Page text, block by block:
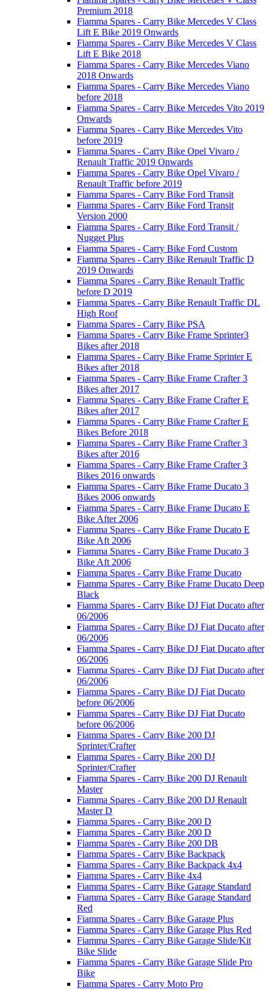
Premium 2018
Fiamma Spares - Carry Bike Mercedes V Class
Lift E Bike 2019 Onwards
Fiamma Spares - Carry Bike Mercedes V Class
Lift E Bike 2018
Fiamma Spares - Carry Bike Mercedes Viano
2018 Onwards
Fiamma Spares - Carry Bike Mercedes Viano
before 2018
Fiamma Spares - Carry Bike Mercedes Vito 2019
Onwards
Fiamma Spares - Carry Bike Mercedes Vito
before 2019
Fiamma Spares - Carry Bike Opel Vivaro /
Renault Traffic 2019 Onwards
Fiamma Spares - Carry Bike Opel Vivaro /
Renault Traffic before 2019
Fiamma Spares - Carry Bike Ford Transit
Fiamma Spares - Carry Bike Ford Transit
Version 2000
Fiamma Spares - Carry Bike Ford Transit /
Nugget Plus
Fiamma Spares - Carry Bike Ford Custom
Fiamma Spares - Carry Bike Renault Traffic D
2019 Onwards
Fiamma Spares - Carry Bike Renault Traffic
before D 2019
Fiamma Spares - Carry Bike Renault Traffic DL
High Roof
Fiamma Spares - Carry Bike PSA
Fiamma Spares - Carry Bike Frame Sprinter3
Bikes after 2018
Fiamma Spares - Carry Bike Frame Sprinter E
Bikes after 2018
Fiamma Spares - Carry Bike Frame Crafter 3
Bikes after 2017
Fiamma Spares - Carry Bike Frame Crafter E
Bikes after 2017
Fiamma Spares - Carry Bike Frame Crafter E
Bikes Before 2018
Fiamma Spares - Carry Bike Frame Crafter 3
Bikes after 2016
Fiamma Spares - Carry Bike Frame Crafter 3
Bikes 2016 onwards
Fiamma Spares - Carry Bike Frame Ducato 3
Bikes 2006 onwards
Fiamma Spares - Carry Bike Frame Ducato E
Bike After 2006
Fiamma Spares - Carry Bike Frame Ducato E
Bike Aft 2006
Fiamma Spares - Carry Bike Frame Ducato 3
Bike Aft 2006
Fiamma Spares - Carry Bike Frame Ducato
Fiamma Spares - Carry Bike Frame Ducato Deep
Black
Fiamma Spares - Carry Bike DJ Fiat Ducato after
06/2006
Fiamma Spares - Carry Bike DJ Fiat Ducato after
06/2006
Fiamma Spares - Carry Bike DJ Fiat Ducato after
06/2006
Fiamma Spares - Carry Bike DJ Fiat Ducato after
06/2006
Fiamma Spares - Carry Bike DJ Fiat Ducato
before 06/2006
Fiamma Spares - Carry Bike DJ Fiat Ducato
before 06/2006
Fiamma Spares - Carry Bike 200 DJ
Sprinter/Crafter
Fiamma Spares - Carry Bike 200 DJ
Sprinter/Crafter
Fiamma Spares - Carry Bike 200 DJ Renault
Master
Fiamma Spares - Carry Bike 200 DJ Renault
Master D
Fiamma Spares - Carry Bike 200 D
Fiamma Spares - Carry Bike 200 D
Fiamma Spares - Carry Bike 200 DB
Fiamma Spares - Carry Bike Backpack
Fiamma Spares - Carry Bike Backpack 4x4
Fiamma Spares - Carry Bike 4x4
Fiamma Spares - Carry Bike Garage Standard
Fiamma Spares - Carry Bike Garage Standard
Red
Fiamma Spares - Carry Bike Garage Plus
Fiamma Spares - Carry Bike Garage Plus Red
Fiamma Spares - Carry Bike Garage Slide/Kit
Bike Slide
Fiamma Spares - Carry Bike Garage Slide Pro
Bike
Fiamma Spares - Carry Moto Pro